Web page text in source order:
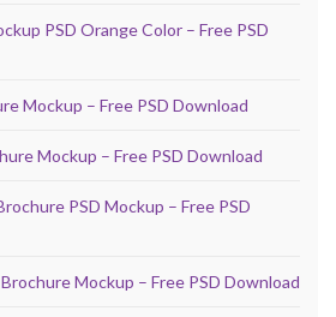
PSD Orange Color – Free PSD
Mockup – Free PSD Download
Mockup – Free PSD Download
PSD Mockup – Free PSD
Mockup – Free PSD Download